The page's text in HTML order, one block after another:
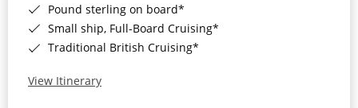
Pound sterling on board*
Small ship, Full-Board Cruising*
Traditional British Cruising*
View Itinerary